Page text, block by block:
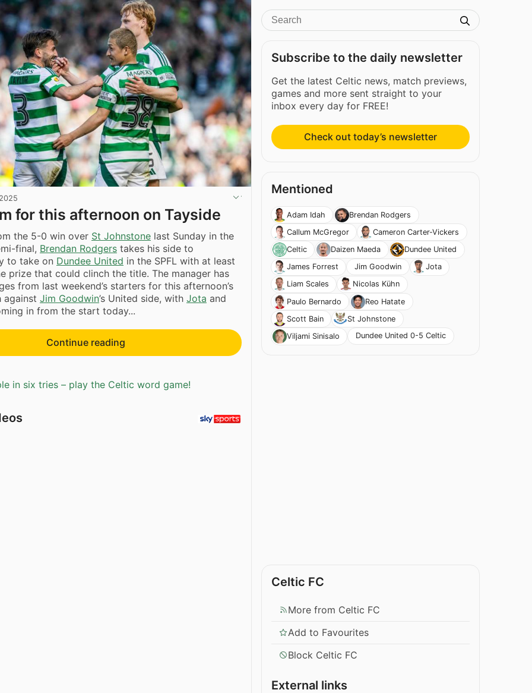
for this afternoon on Tayside
the 5-0 win over St Johnstone last Sunday in the
final, Brendan Rodgers takes his side to
to take on Dundee United in the SPFL with at least
prize that could clinch the title. The manager has
from last weekend’s starters for this afternoon’s
against Jim Goodwin’s United side, with Jota and
in from the start today...
Continue reading
in six tries – play the Celtic word game!
Subscribe to the daily newsletter
Get the latest Celtic news, match previews,
games and more sent straight to your
inbox every day for FREE!
Check out today’s newsletter
Mentioned
Adam Idah
Brendan Rodgers
Callum McGregor
Cameron Carter-Vickers
Celtic
Daizen Maeda
Dundee United
James Forrest
Jim Goodwin
Jota
Liam Scales
Nicolas Kühn
Paulo Bernardo
Reo Hatate
Scott Bain
St Johnstone
Viljami Sinisalo
Dundee United 0-5 Celtic
Celtic FC
More from Celtic FC
Add to Favourites
Block Celtic FC
External links